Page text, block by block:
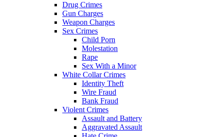
Drug Crimes
Gun Charges
Weapon Charges
Sex Crimes
Child Porn
Molestation
Rape
Sex With a Minor
White Collar Crimes
Identity Theft
Wire Fraud
Bank Fraud
Violent Crimes
Assault and Battery
Aggravated Assault